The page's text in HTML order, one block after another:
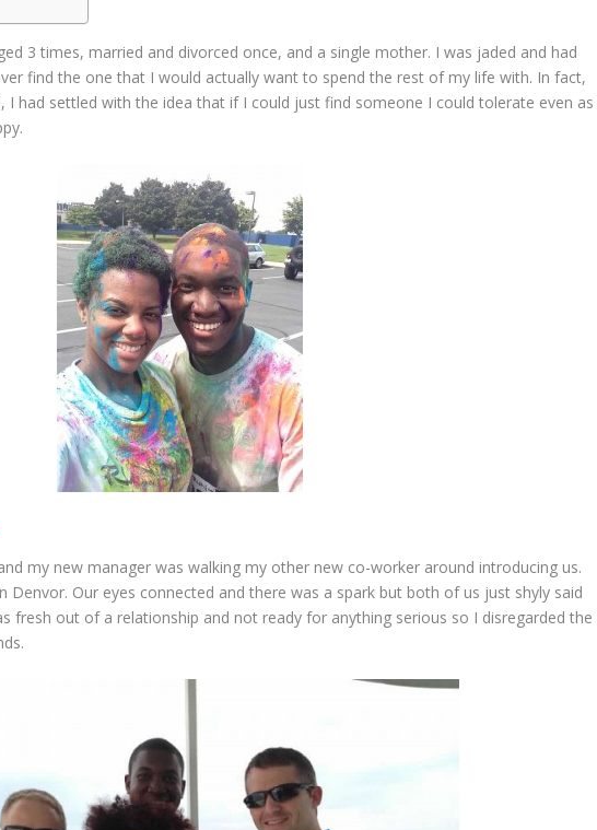
3 times, married and divorced once, and a single mother. I was jaded and had
find the one that I would actually want to spend the rest of my life with. In fact,
I had settled with the idea that if I could just find someone I could tolerate even as
my new manager was walking my other new co-worker around introducing us.
Denvor. Our eyes connected and there was a spark but both of us just shyly said
fresh out of a relationship and not ready for anything serious so I disregarded the